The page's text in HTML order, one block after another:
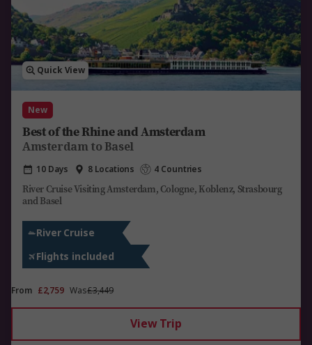
Quick View
New
Best of the Rhine and Amsterdam
Amsterdam to Basel
10 Days 8 Locations 4 Countries
River Cruise Visiting Amsterdam, Cologne, Koblenz, Strasbourg
and Basel
River Cruise
Flights included
From £2,759 Was£3,449
View Trip